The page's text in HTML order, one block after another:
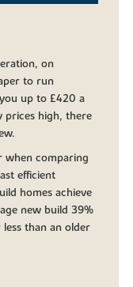
on
to run
up to £420 a
prices high, there
when comparing
efficient
homes achieve
new build 39%
than an older